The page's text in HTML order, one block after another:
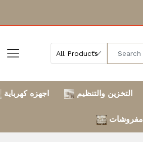
اجهزه كهرباية التخزين والتنظيم
مفروشات